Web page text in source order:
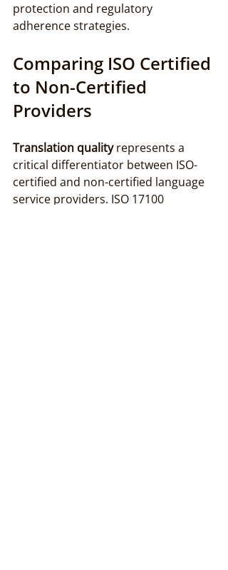
protection and regulatory
adherence strategies.
Comparing ISO Certified
to Non-Certified
Providers
Translation quality represents a
critical differentiator between ISO-
certified and non-certified language
service providers. ISO 17100